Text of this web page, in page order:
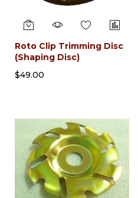
Roto Clip Trimming Disc
(Shaping Disc)
$49.00